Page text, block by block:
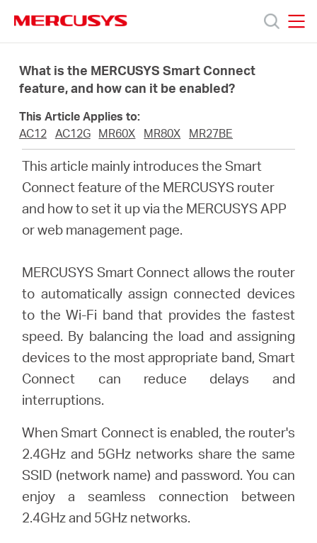
navigation
Products
About
Canada
English
What is the MERCUSYS Smart Connect
feature, and how can it be enabled?
This Article Applies to:
AC12
AC12G MR60X MR80X MR27BE
This article mainly introduces the Smart
Connect feature of the MERCUSYS router
and how to set it up via the MERCUSYS APP
or web management page.
MERCUSYS Smart Connect allows the router
to automatically assign connected devices
to the Wi-Fi band that provides the fastest
speed. By balancing the load and assigning
devices to the most appropriate band, Smart
Connect can reduce delays and
interruptions.
When Smart Connect is enabled, the router's
2.4GHz and 5GHz networks share the same
SSID (network name) and password. You can
enjoy a seamless connection between
2.4GHz and 5GHz networks.